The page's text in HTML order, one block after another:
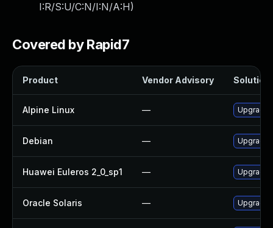
I:R/S:U/C:N/I:N/A:H)
Covered by Rapid7
Product Vendor Advisory Solution
Alpine Linux — Upgrade
Debian — Upgrade
Huawei Euleros 2_0_sp1 — Upgrade
Oracle Solaris — Upgrade